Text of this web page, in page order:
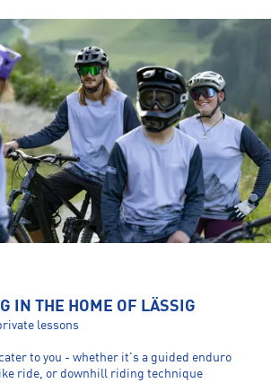
IN THE HOME OF LÄSSIG
lessons
to you - whether it's a guided enduro
ride, or downhill riding technique